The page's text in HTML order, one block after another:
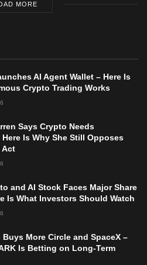
MORE
AI Agent Wallet – Here Is
Crypto Trading Works
Says Crypto Needs
Is Why She Still Opposes
Act
and AI Stock Faces Major Share
Is What Investors Should Watch
More Circle and SpaceX –
Is Betting on Long-Term